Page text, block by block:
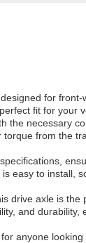
for
fit for your
the necessary
from the
easy to install,
drive axle is the
and durability,
anyone